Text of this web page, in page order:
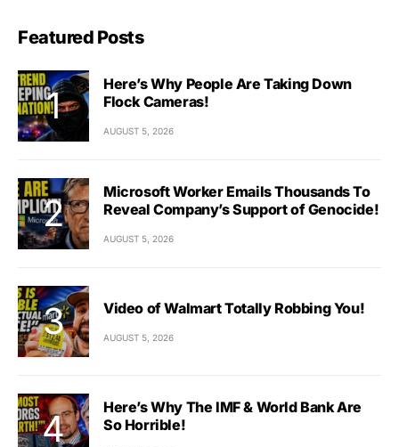
Featured Posts
Here’s Why People Are Taking Down
Flock Cameras!
AUGUST 5, 2026
Microsoft Worker Emails Thousands To
Reveal Company’s Support of Genocide!
AUGUST 5, 2026
Video of Walmart Totally Robbing You!
AUGUST 5, 2026
Here’s Why The IMF & World Bank Are
So Horrible!